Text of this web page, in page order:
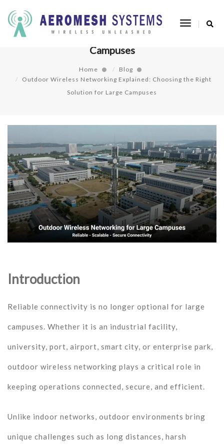
Toggle
Outdoor Wireless Networking Explained:
Choosing the Right Solution for Large
Campuses
Home
Blog
Outdoor Wireless Networking Explained: Choosing the Right
Solution for Large Campuses
Introduction
Reliable connectivity is no longer optional for large
campuses. Whether it is an industrial facility,
university, port, airport, smart city, or enterprise park,
outdoor wireless networking plays a critical role in
keeping operations connected, secure, and efficient.
Unlike indoor networks, outdoor environments bring
unique challenges such as long distances, harsh